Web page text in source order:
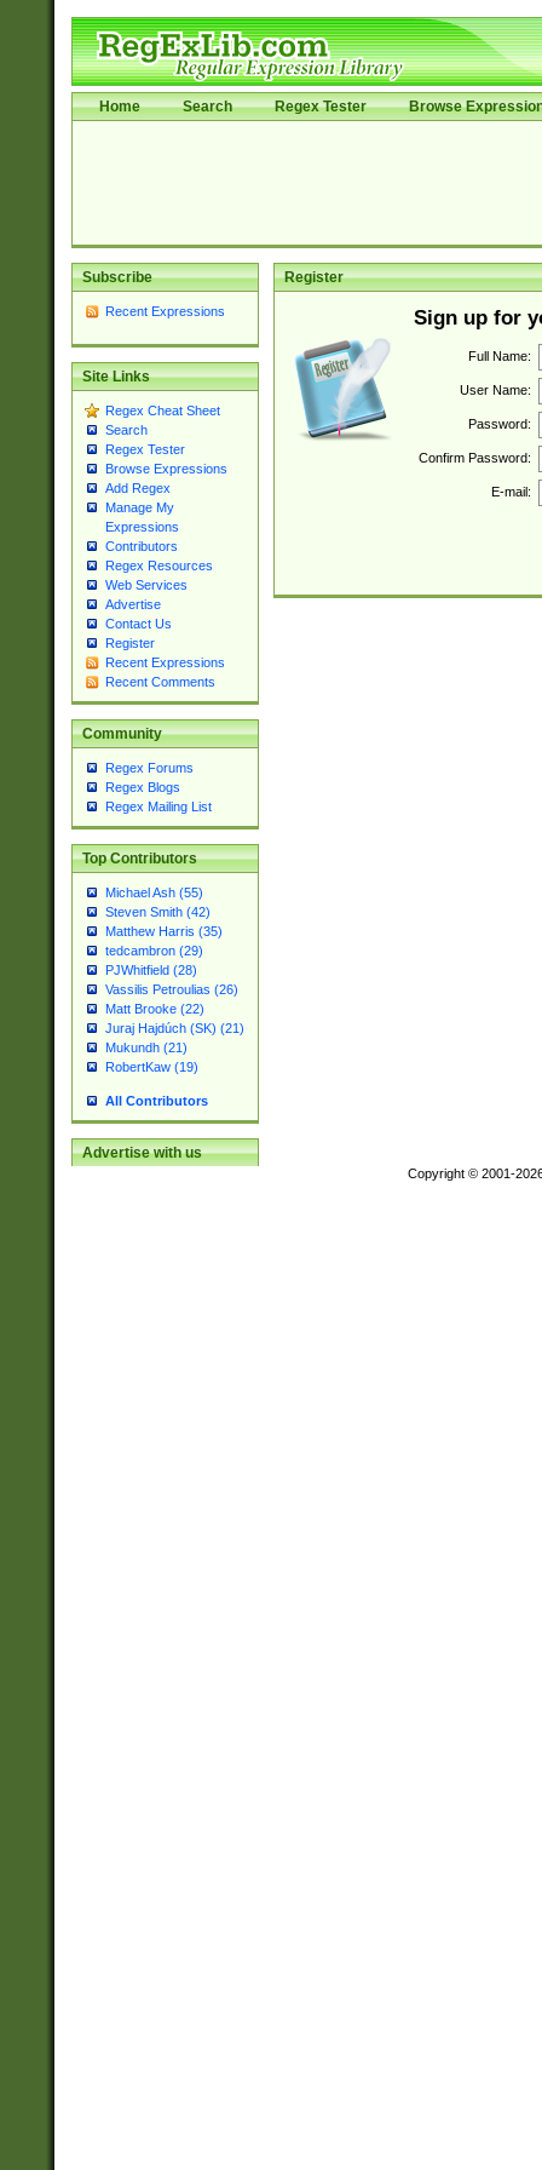
Home Search Regex Tester Browse
Subscribe
Recent Expressions
Site Links
Regex Cheat Sheet
Search
Regex Tester
Browse Expressions
Add Regex
Manage My
Expressions
Contributors
Regex Resources
Web Services
Advertise
Contact Us
Register
Recent Expressions
Recent Comments
Community
Regex Forums
Regex Blogs
Regex Mailing List
Top Contributors
Michael Ash (55)
Steven Smith (42)
Matthew Harris (35)
tedcambron (29)
PJWhitfield (28)
Vassilis Petroulias (26)
Matt Brooke (22)
Juraj Hajdúch (SK) (21)
Mukundh (21)
RobertKaw (19)
All Contributors
Advertise with us
Register
Sign up for
Full Name:
User Name:
Password:
Confirm Password:
E-mail:
Copyright © 2001-